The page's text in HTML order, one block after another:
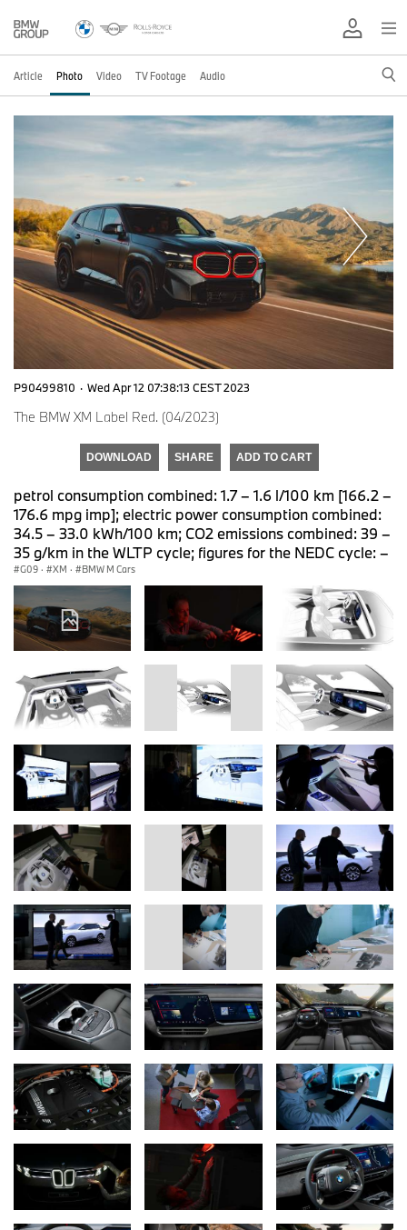
Article Photo Video TV Footage Audio
P90499810 · Wed Apr 12 07:38:13 CEST 2023
The BMW XM Label Red. (04/2023)
DOWNLOAD SHARE ADD TO CART
petrol consumption combined: 1.7 – 1.6 l/100 km [166.2 –
176.6 mpg imp]; electric power consumption combined:
34.5 – 33.0 kWh/100 km; CO2 emissions combined: 39 –
35 g/km in the WLTP cycle; figures for the NEDC cycle: –
G09 · XM · BMW M Cars